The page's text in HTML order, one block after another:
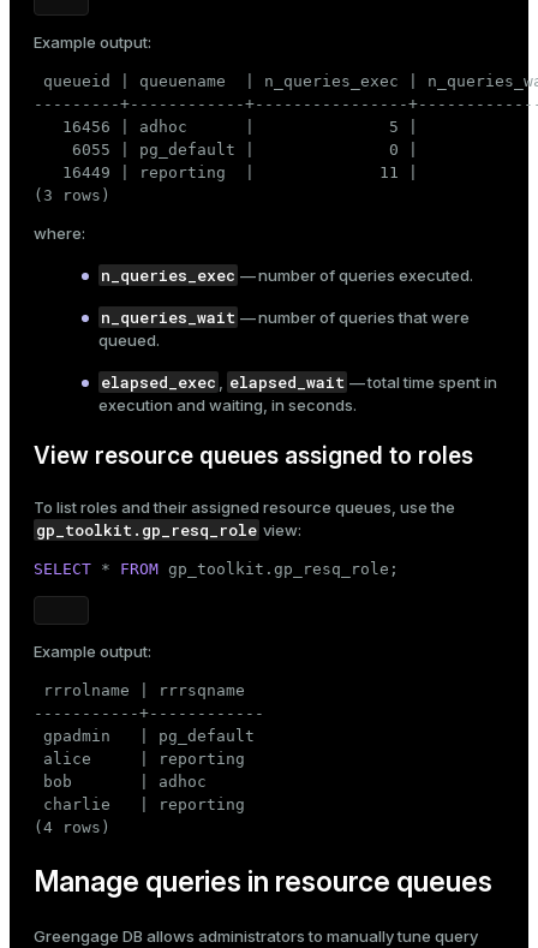
Example output:
queueid | queuename  | n_queries_exec |
---------+------------+----------------
16456 | adhoc      |              5 |
6055 | pg_default |              0 |
16449 | reporting  |             11 |
(3 rows)
where:
n_queries_exec — number of queries executed.
n_queries_wait — number of queries that were
queued.
elapsed_exec elapsed_wait — total time spent in
execution and waiting, in seconds.
View resource queues assigned to roles
To list roles and their assigned resource queues, use the
gp_toolkit.gp_resq_role view:
SELECT * FROM gp_toolkit.gp_resq_role;
Example output:
rrrolname | rrrsqname
-----------+------------
gpadmin   | pg_default
alice     | reporting
bob       | adhoc
charlie   | reporting
(4 rows)
Manage queries in resource queues
Greengage DB allows administrators to manually tune query